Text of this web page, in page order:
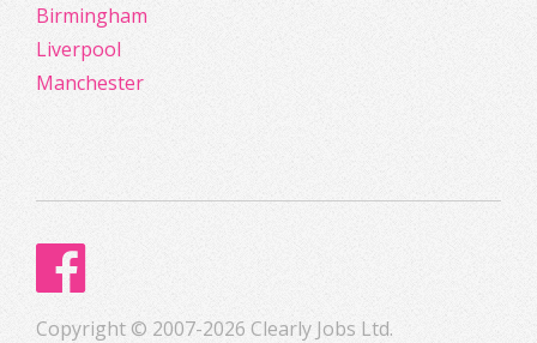
Birmingham
Liverpool
Manchester
Copyright © 2007-2026 Clearly Jobs Ltd.